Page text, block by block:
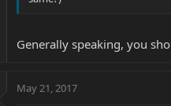
Generally speaking, you
May 21, 2017